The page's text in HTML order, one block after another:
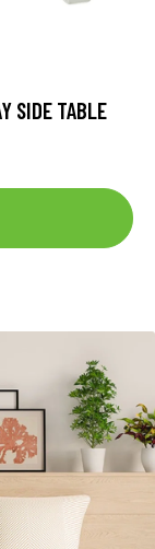
SIDE TABLE